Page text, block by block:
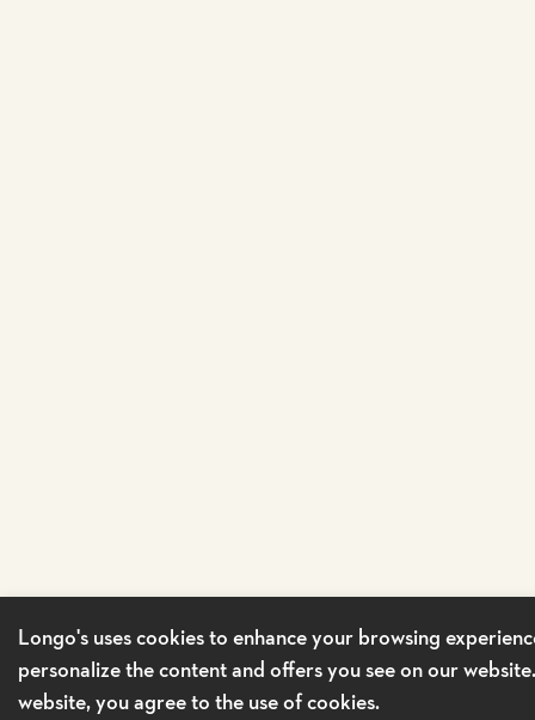
Longo's uses cookies to enhance your browsing
personalize the content and offers you see on our
website, you agree to the use of cookies.